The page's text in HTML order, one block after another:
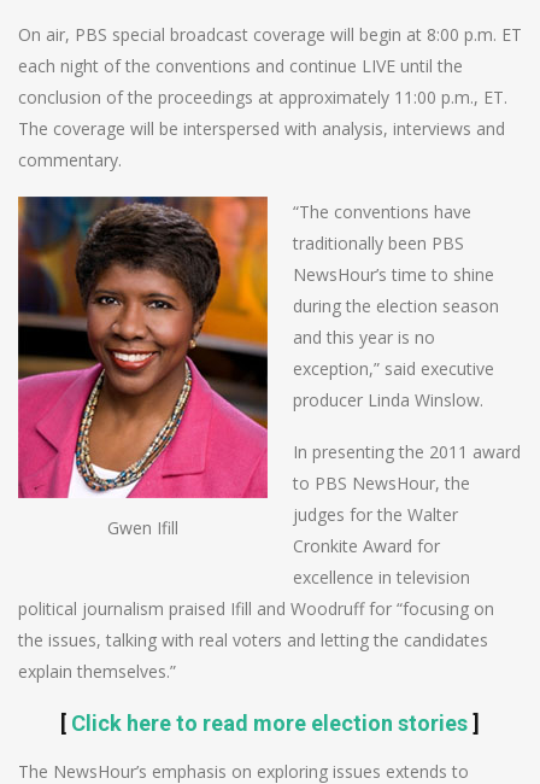
On air, PBS special broadcast coverage will begin at 8:00 p.m. ET
each night of the conventions and continue LIVE until the
conclusion of the proceedings at approximately 11:00 p.m., ET.
The coverage will be interspersed with analysis, interviews and
commentary.
Gwen Ifill
“The conventions have
traditionally been PBS
NewsHour’s time to shine
during the election season
and this year is no
exception,” said executive
producer Linda Winslow.
In presenting the 2011 award
to PBS NewsHour, the
judges for the Walter
Cronkite Award for
excellence in television
political journalism praised Ifill and Woodruff for “focusing on
the issues, talking with real voters and letting the candidates
explain themselves.”
[ Click here to read more election stories]
The NewsHour’s emphasis on exploring issues extends to